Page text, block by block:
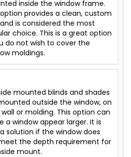
inside the window frame.
provides a clean, custom
is considered the most
choice. This is a great option
do not wish to cover the
moldings.
mounted blinds and shades
outside the window, on
or molding. This option can
a window appear larger. It is
solution if the window does
the depth requirement for
mount.